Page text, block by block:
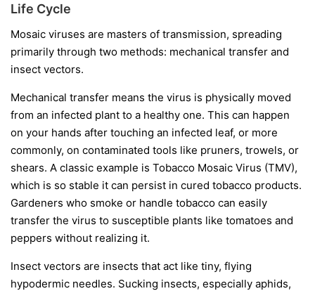
Life Cycle
Mosaic viruses are masters of transmission, spreading
primarily through two methods: mechanical transfer and
insect vectors.
Mechanical transfer means the virus is physically moved
from an infected plant to a healthy one. This can happen
on your hands after touching an infected leaf, or more
commonly, on contaminated tools like pruners, trowels, or
shears. A classic example is Tobacco Mosaic Virus (TMV),
which is so stable it can persist in cured tobacco products.
Gardeners who smoke or handle tobacco can easily
transfer the virus to susceptible plants like tomatoes and
peppers without realizing it.
Insect vectors are insects that act like tiny, flying
hypodermic needles. Sucking insects, especially aphids,